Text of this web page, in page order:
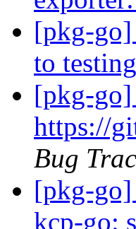
[pkg-
to testing
[pkg-go]
https://
Bug
[pkg-
kcp-go: